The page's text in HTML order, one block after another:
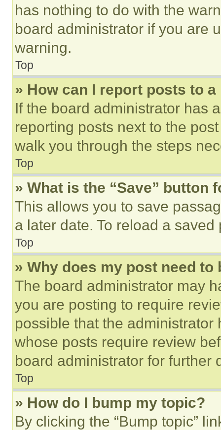
has nothing to do with the
board administrator if you are
warning.
Top
» How can I report posts to
If the board administrator has
reporting posts next to the
walk you through the steps
Top
» What is the “Save” button
This allows you to save
a later date. To reload a
Top
» Why does my post need to
The board administrator may
you are posting to require
possible that the
whose posts require review
board administrator for further
Top
» How do I bump my topic?
By clicking the “Bump topic”